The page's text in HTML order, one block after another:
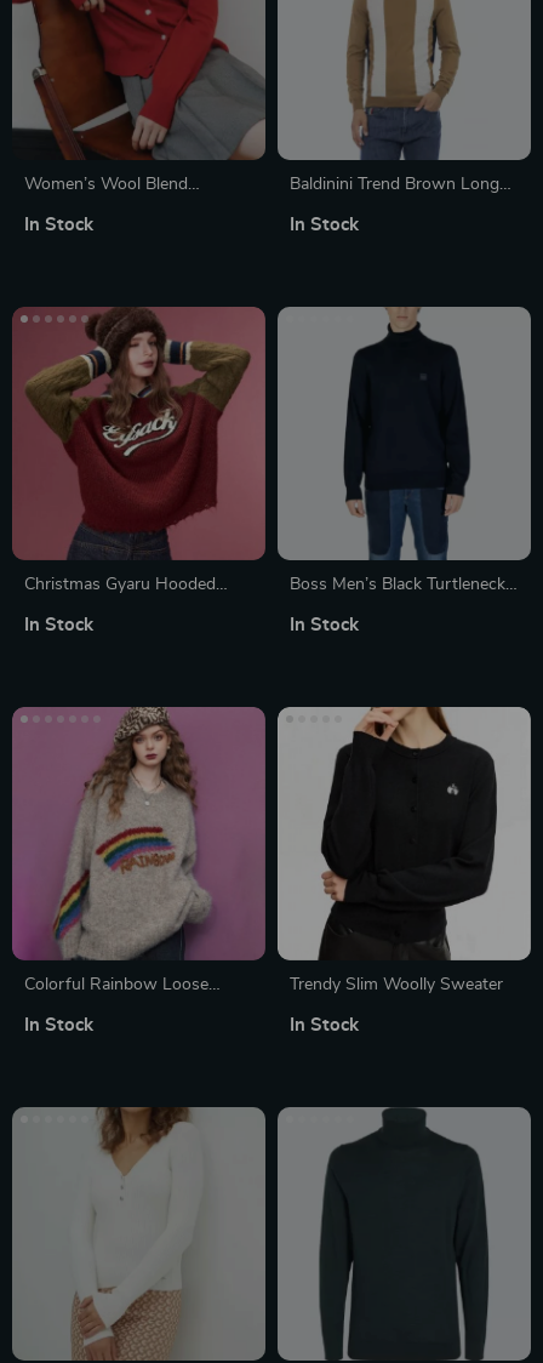
Women’s Wool Blend
Round Neck and Full Sleeves
In Stock
Baldinini Trend Brown Long
Men
In Stock
Christmas Gyaru Hooded
In Stock
Boss Men’s Black Turtleneck
Fall/Winter Knit
In Stock
Colorful Rainbow Loose
In Stock
Trendy Slim Woolly Sweater
In Stock